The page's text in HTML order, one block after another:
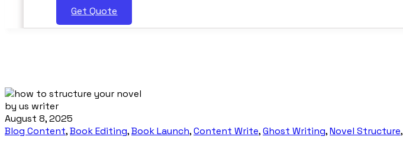
Get Quote
by us writer
August 8, 2025
Blog Content,Book Editing,Book Launch,Content Write,Ghost Writing,Novel Structure,